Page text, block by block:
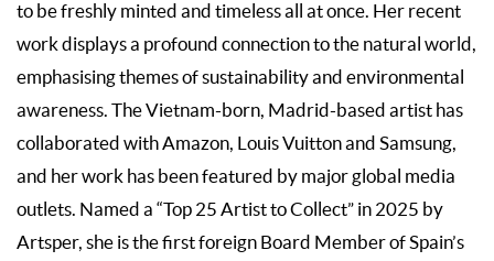
to be freshly minted and timeless all at once. Her recent
work displays a profound connection to the natural world,
emphasising themes of sustainability and environmental
awareness. The Vietnam-born, Madrid-based artist has
collaborated with Amazon, Louis Vuitton and Samsung,
and her work has been featured by major global media
outlets. Named a “Top 25 Artist to Collect” in 2025 by
Artsper, she is the first foreign Board Member of Spain’s